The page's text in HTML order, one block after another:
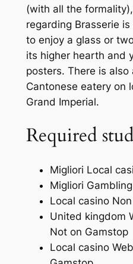
(with all the
regarding Brasserie
to enjoy a glass or
its higher hearth and
posters. There is also
Cantonese eatery
Grand Imperial.
Required
Migliori Local
Migliori
Local casino
United kingdom
Not on Gamstop
Local casino